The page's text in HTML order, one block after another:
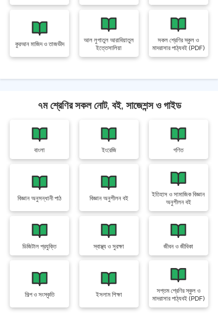
কুরআন মাজিদ ও তাজভীদ
আল লুগাতুল আরাবিয়াতুল
ইত্তেসালিয়া
সকল শ্রেণির স্কুল ও
মাদরাসার পাঠ্যবই (PDF)
৭ম শ্রেণির সকল নোট, বই, সাজেশন্স ও গাইড
বাংলা ইংরেজি গণিত
বিজ্ঞান অনুসন্ধানী পাঠ বিজ্ঞান অনুশীলন বই
ইতিহাস ও সামাজিক বিজ্ঞান
অনুশীলন বই
ডিজিটাল প্রযুক্তি স্বাস্থ্য ও সুরক্ষা জীবন ও জীবিকা
শিল্প ও সংস্কৃতি ইসলাম শিক্ষা
সপ্তম শ্রেণির স্কুল ও
মাদরাসার পাঠ্যবই (PDF)